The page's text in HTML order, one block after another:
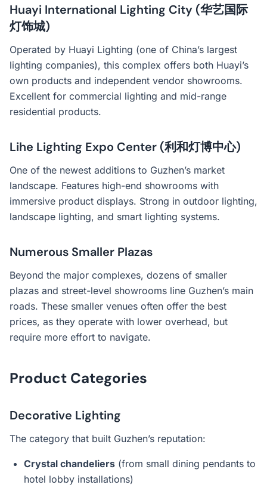
Huayi International Lighting City (华艺国际
灯饰城)
Operated by Huayi Lighting (one of China’s largest
lighting companies), this complex offers both Huayi’s
own products and independent vendor showrooms.
Excellent for commercial lighting and mid-range
residential products.
Lihe Lighting Expo Center (利和灯博中心)
One of the newest additions to Guzhen’s market
landscape. Features high-end showrooms with
immersive product displays. Strong in outdoor lighting,
landscape lighting, and smart lighting systems.
Numerous Smaller Plazas
Beyond the major complexes, dozens of smaller
plazas and street-level showrooms line Guzhen’s main
roads. These smaller venues often offer the best
prices, as they operate with lower overhead, but
require more effort to navigate.
Product Categories
Decorative Lighting
The category that built Guzhen’s reputation:
Crystal chandeliers (from small dining pendants to
hotel lobby installations)